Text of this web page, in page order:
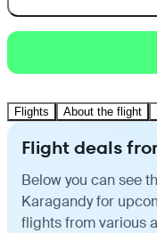
Flights About the flight
Flight deals
Below you can see
Karagandy for
flights from various